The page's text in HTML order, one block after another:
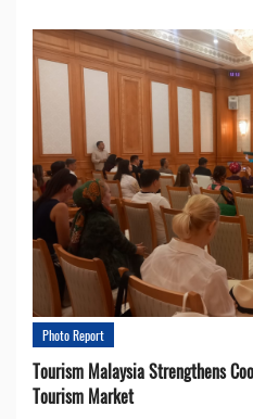
Photo Report
Tourism Malaysia Strengthens
Tourism Market